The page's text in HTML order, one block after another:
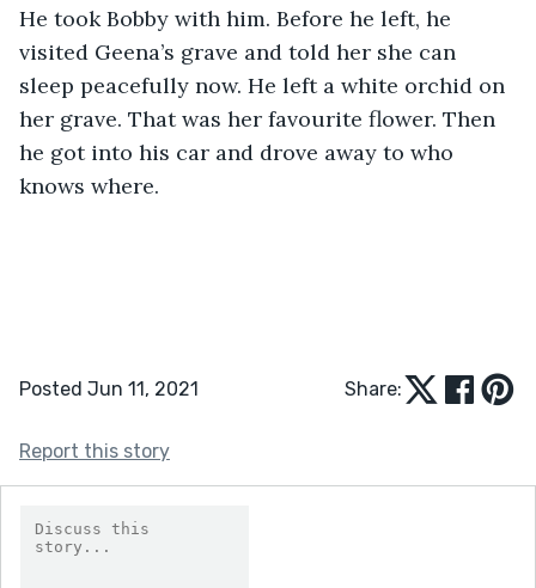
He took Bobby with him. Before he left, he
visited Geena’s grave and told her she can
sleep peacefully now. He left a white orchid on
her grave. That was her favourite flower. Then
he got into his car and drove away to who
knows where.
Posted Jun 11, 2021 Share:
Report this story